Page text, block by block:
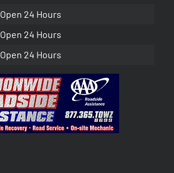
Open 24 Hours
Open 24 Hours
Open 24 Hours